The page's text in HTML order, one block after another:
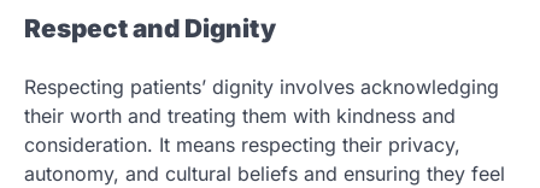
Respect and Dignity
Respecting patients’ dignity involves acknowledging
their worth and treating them with kindness and
consideration. It means respecting their privacy,
autonomy, and cultural beliefs and ensuring they feel